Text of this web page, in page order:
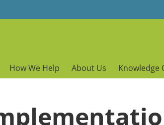
How We Help About Us Knowledge